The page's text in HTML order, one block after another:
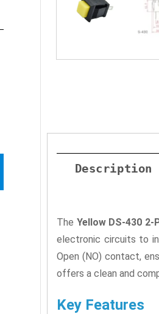
Description
The Yellow DS-430
electronic circuits to
Open (NO) contact,
offers a clean and
Key Features